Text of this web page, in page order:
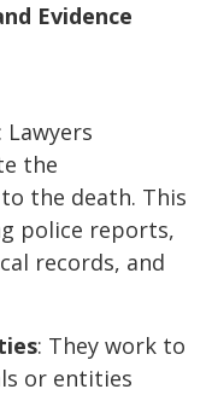
Evidence
: Lawyers
the
the death. This
police reports,
records, and
: They work to
or entities